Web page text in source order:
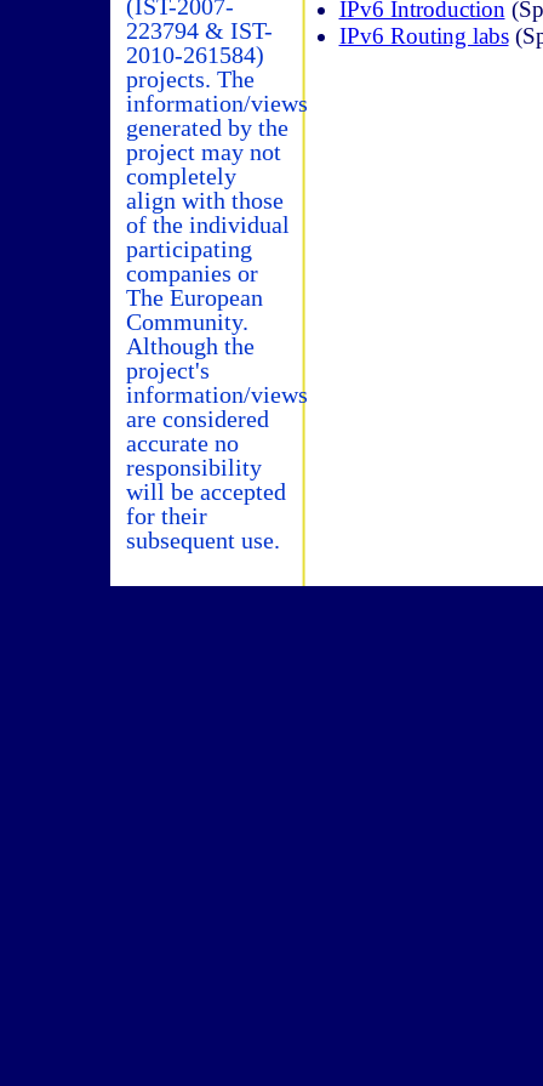
(IST-2007-
223794 & IST-
2010-261584)
projects. The
information/views
generated by the
project may not
completely
align with those
of the individual
participating
companies or
The European
Community.
Although the
project's
information/views
are considered
accurate no
responsibility
will be accepted
for their
subsequent use.
IPv6 Introduction
IPv6 Routing labs